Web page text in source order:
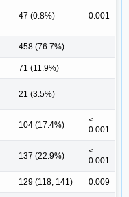
47 (0.8%) 0.001
458 (76.7%)
71 (11.9%)
21 (3.5%)
104 (17.4%)
<
0.001
137 (22.9%)
<
0.001
129 (118, 141) 0.009